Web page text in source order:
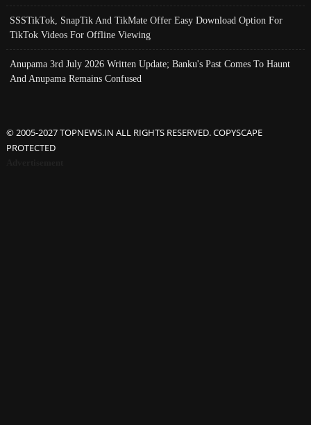
SSSTikTok, SnapTik And TikMate Offer Easy Download Option For
TikTok Videos For Offline Viewing
Anupama 3rd July 2026 Written Update; Banku's Past Comes To Haunt
And Anupama Remains Confused
© 2005-2027 TOPNEWS.IN ALL RIGHTS RESERVED. COPYSCAPE
PROTECTED